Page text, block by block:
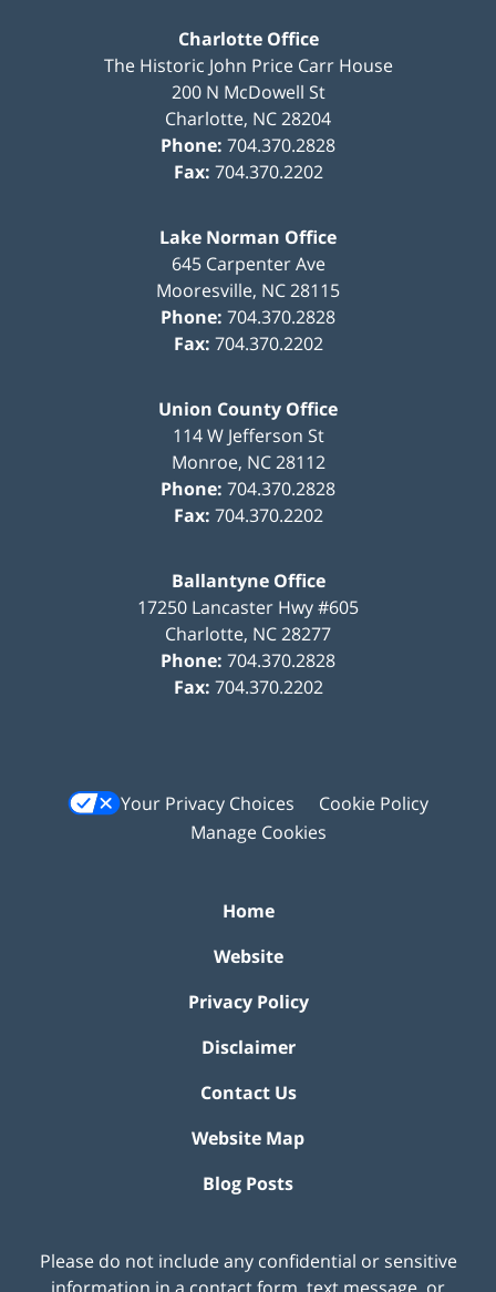
Charlotte Office
The Historic John Price Carr House
200 N McDowell St
Charlotte, NC28204
Phone: 704.370.2828
Fax: 704.370.2202
Lake Norman Office
645 Carpenter Ave
Mooresville, NC28115
Phone: 704.370.2828
Fax: 704.370.2202
Union County Office
114 W Jefferson St
Monroe, NC 28112
Phone: 704.370.2828
Fax: 704.370.2202
Ballantyne Office
17250 Lancaster Hwy #605
Charlotte, NC28277
Phone: 704.370.2828
Fax: 704.370.2202
Your Privacy Choices
Cookie Policy
Manage Cookies
Home
Website
Privacy Policy
Disclaimer
Contact Us
Website Map
Blog Posts
Please do not include any confidential or sensitive